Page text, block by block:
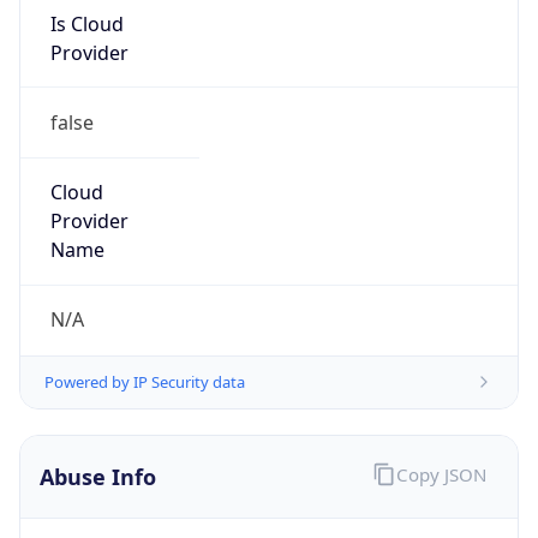
Is Cloud
Provider
false
Cloud
Provider
Name
N/A
Powered by IP Security data
Abuse Info Copy JSON